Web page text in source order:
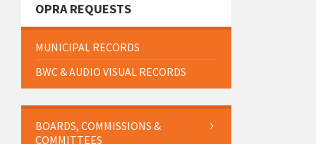
OPRA REQUESTS
MUNICIPAL RECORDS
BWC & AUDIO VISUAL RECORDS
BOARDS, COMMISSIONS &
COMMITTEES